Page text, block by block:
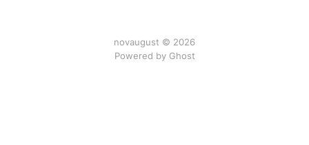
novaugust © 2026
Powered by Ghost